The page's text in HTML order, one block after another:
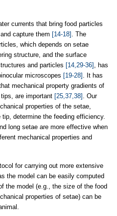
currents that bring food particles
capture them [14-18] . The
which depends on setae
structure, and the surface
and particles [14,29-36] , has
microscopes [19-28] . It has
mechanical property gradients of
are important [25,37,38] . Our
properties of the setae,
determine the feeding efficiency.
long setae are more effective when
mechanical properties and
for carrying out more extensive
the model can be easily computed
the model (e.g., the size of the food
properties of setae) can be